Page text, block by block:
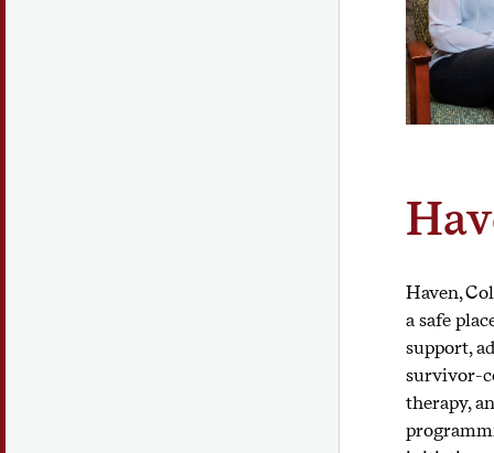
Haven,
a safe
support,
survivor-
therapy,